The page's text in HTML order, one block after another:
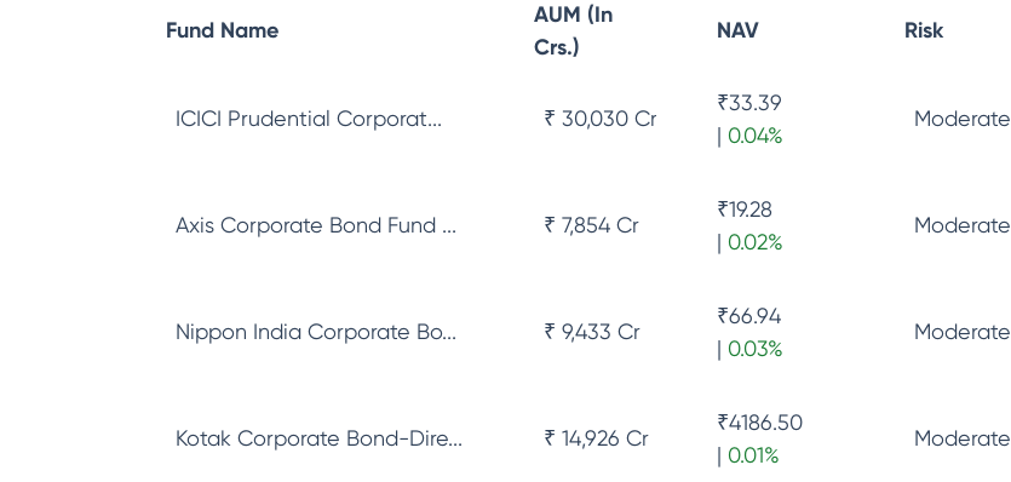
Fund Name
AUM (In
Crs.)
NAV Risk
ICICI Prudential Corporat... ₹ 30,030 Cr
₹33.39
| 0.04%
Moderate
Axis Corporate Bond Fund ... ₹ 7,854 Cr
₹19.28
| 0.02%
Moderate
Nippon India Corporate Bo... ₹ 9,433 Cr
₹66.94
| 0.03%
Moderate
Kotak Corporate Bond-Dire... ₹ 14,926 Cr
₹4186.50
| 0.01%
Moderate